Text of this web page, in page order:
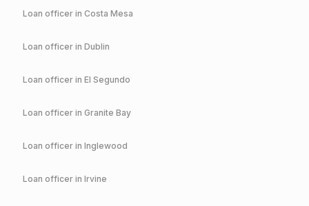
Loan officer in Costa Mesa
Loan officer in Dublin
Loan officer in El Segundo
Loan officer in Granite Bay
Loan officer in Inglewood
Loan officer in Irvine